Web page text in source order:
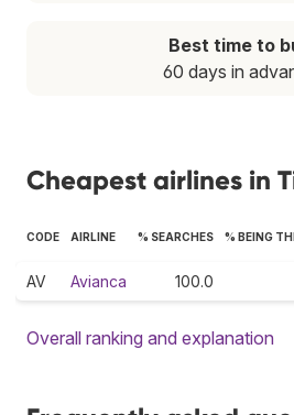
Best time to
60 days in
Cheapest airlines in
CODE AIRLINE % SEARCHES % BEING
AV Avianca 100.0
Overall ranking and explanation